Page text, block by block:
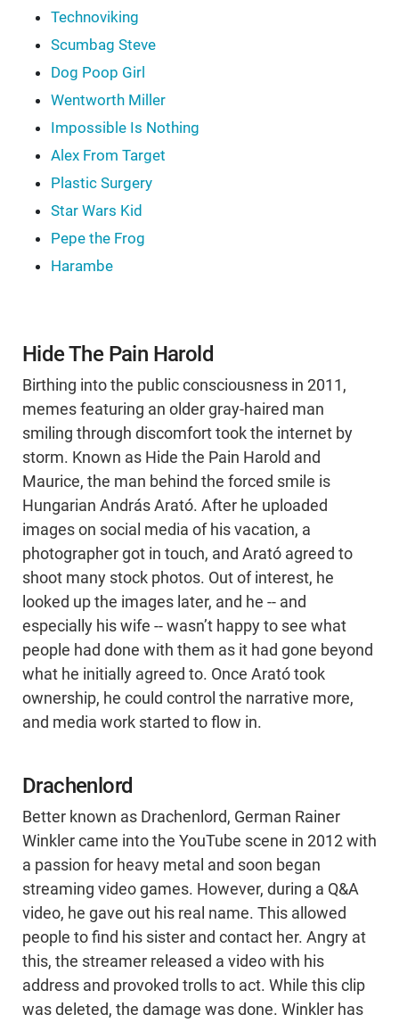
Technoviking
Scumbag Steve
Dog Poop Girl
Wentworth Miller
Impossible Is Nothing
Alex From Target
Plastic Surgery
Star Wars Kid
Pepe the Frog
Harambe
Hide The Pain Harold
Birthing into the public consciousness in 2011,
memes featuring an older gray-haired man
smiling through discomfort took the internet by
storm. Known as Hide the Pain Harold and
Maurice, the man behind the forced smile is
Hungarian András Arató. After he uploaded
images on social media of his vacation, a
photographer got in touch, and Arató agreed to
shoot many stock photos. Out of interest, he
looked up the images later, and he -- and
especially his wife -- wasn’t happy to see what
people had done with them as it had gone beyond
what he initially agreed to. Once Arató took
ownership, he could control the narrative more,
and media work started to flow in.
Drachenlord
Better known as Drachenlord, German Rainer
Winkler came into the YouTube scene in 2012 with
a passion for heavy metal and soon began
streaming video games. However, during a Q&A
video, he gave out his real name. This allowed
people to find his sister and contact her. Angry at
this, the streamer released a video with his
address and provoked trolls to act. While this clip
was deleted, the damage was done. Winkler has